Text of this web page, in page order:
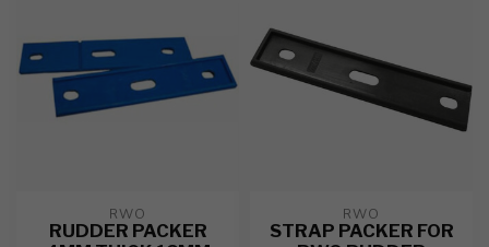
RWO
RUDDER PACKER
RWO
STRAP PACKER FOR